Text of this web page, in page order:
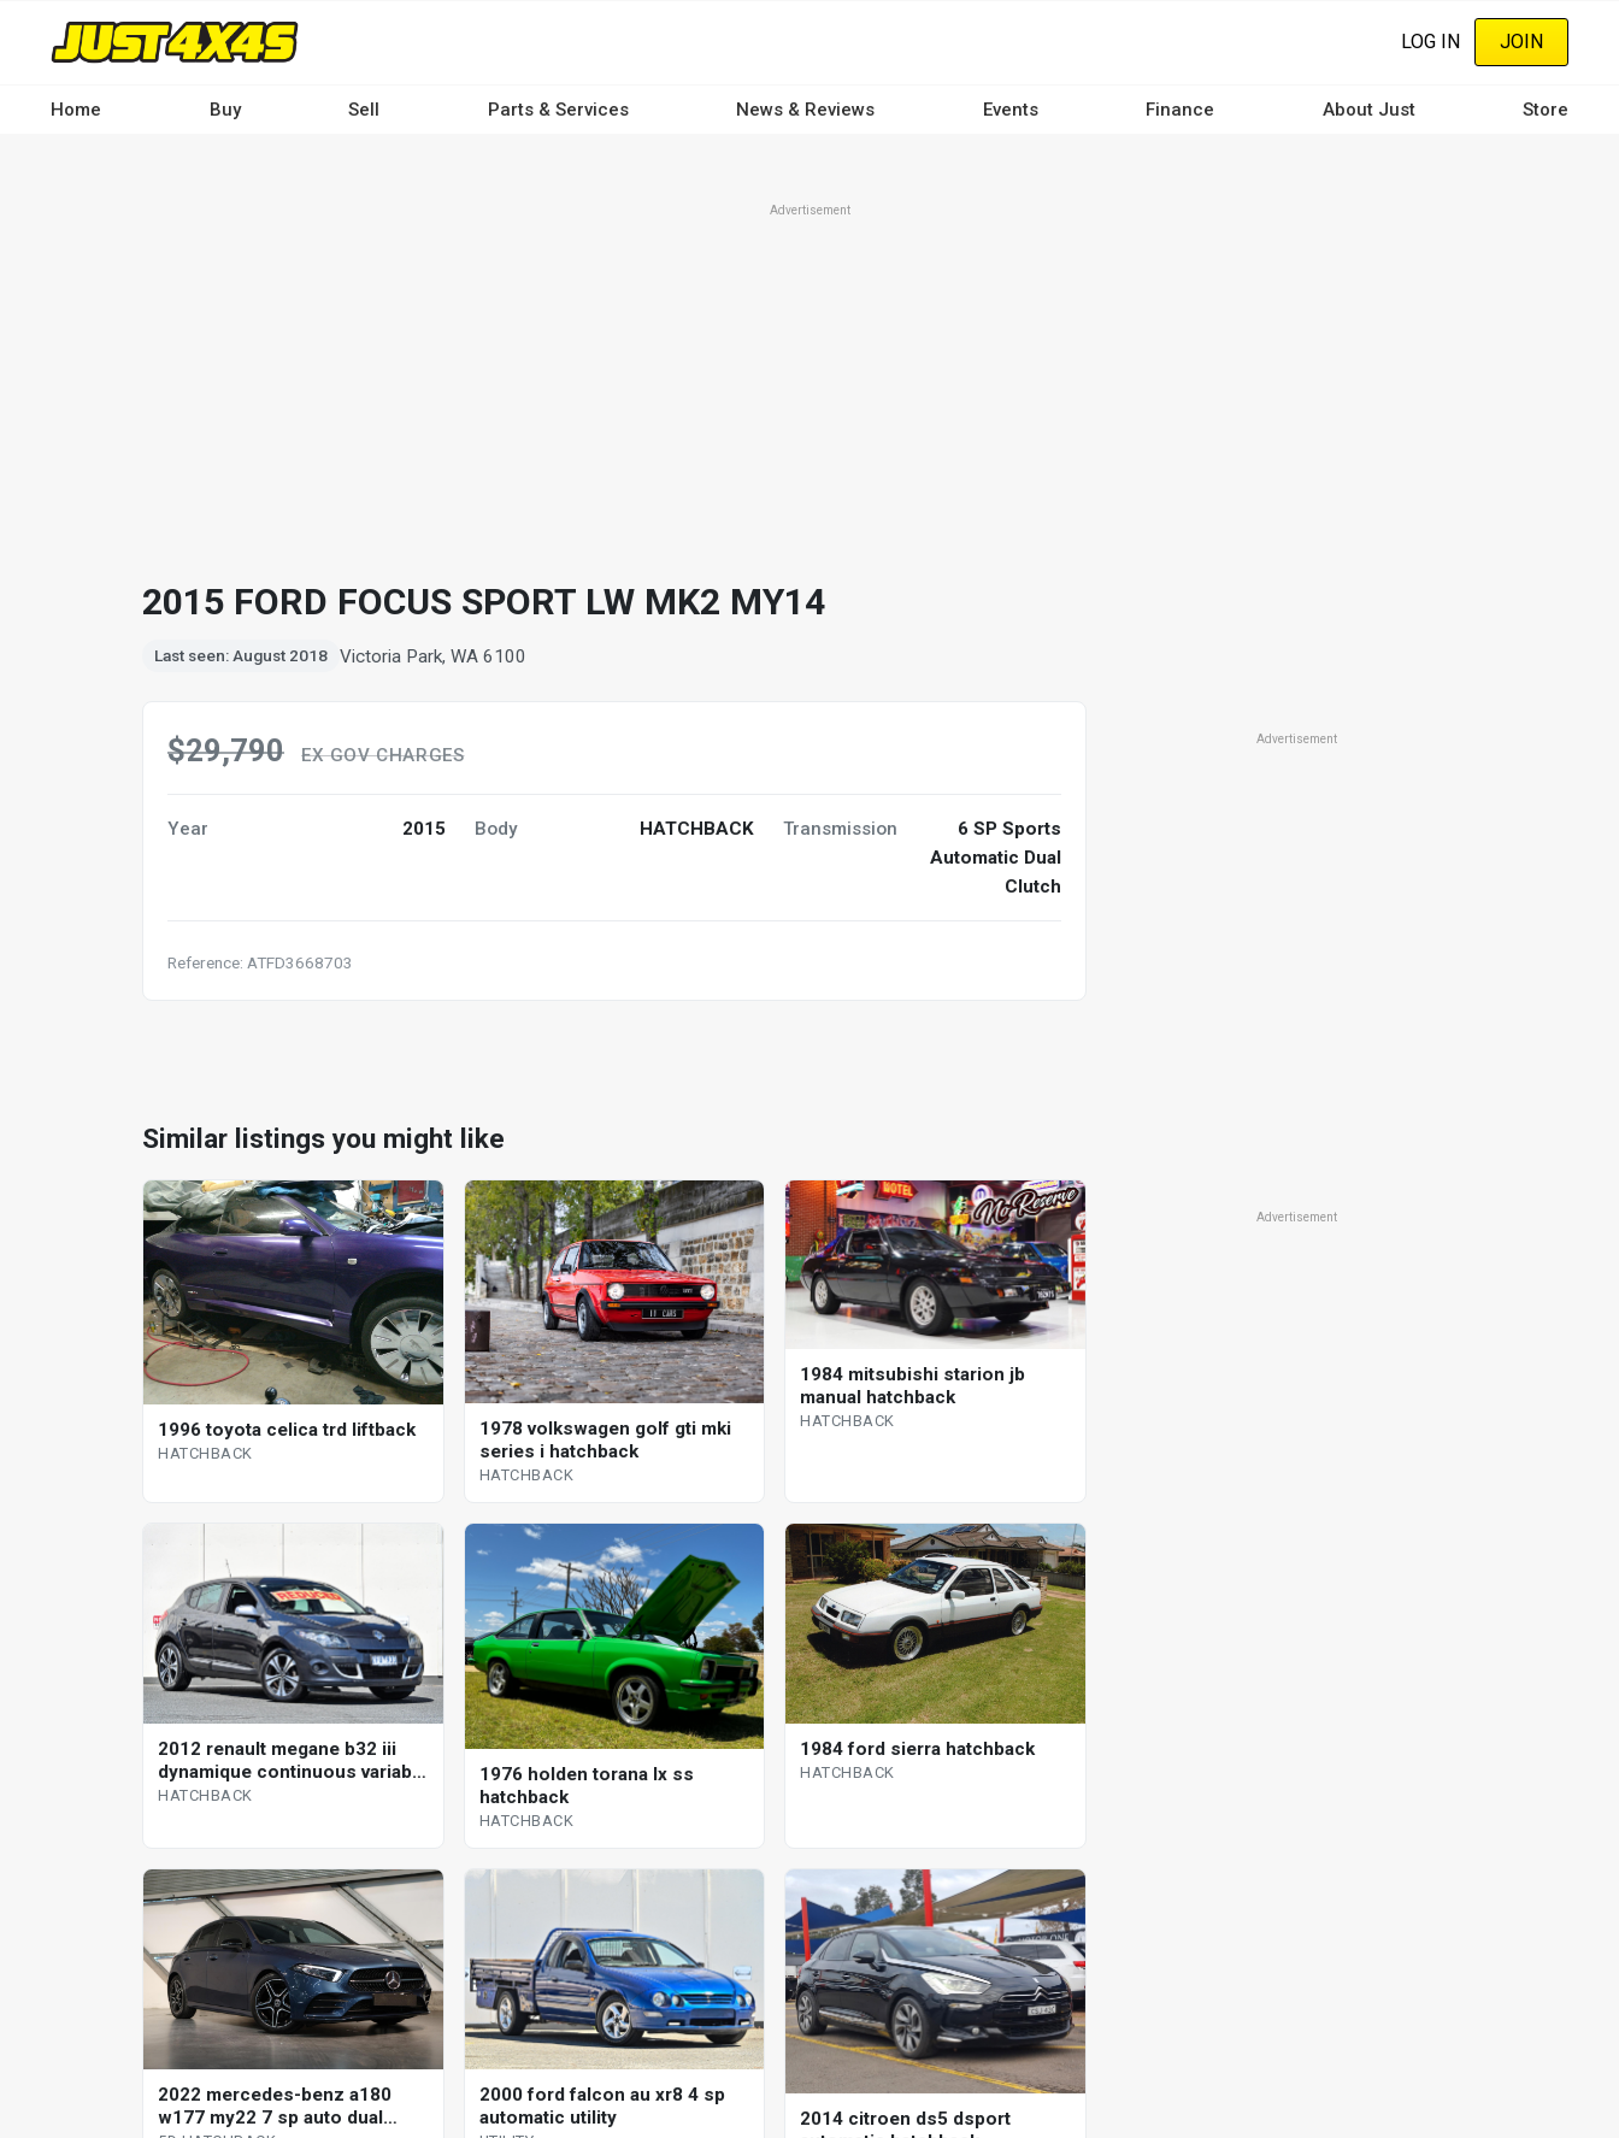
content
LOG IN JOIN
Home Buy Sell Parts & Services News & Reviews Events Finance About Just Store
Advertisement
2015 FORD FOCUS SPORT LW MK2 MY14
Last seen: August 2018 Victoria Park, WA 6100
$29,790 EX GOV CHARGES
Year 2015 Body HATCHBACK Transmission
6 SP Sports
Automatic Dual
Clutch
Reference: ATFD3668703
Advertisement
Similar listings you might like
1996 toyota celica trd liftback
HATCHBACK
1978 volkswagen golf gti mki
series i hatchback
HATCHBACK
1984 mitsubishi starion jb
manual hatchback
HATCHBACK
2012 renault megane b32 iii
dynamique continuous variable
hatchback
HATCHBACK
1976 holden torana lx ss
hatchback
HATCHBACK
1984 ford sierra hatchback
HATCHBACK
2022 mercedes-benz a180
w177 my22 7 sp auto dual
2000 ford falcon au xr8 4 sp
automatic utility
2014 citroen ds5 dsport
Advertisement